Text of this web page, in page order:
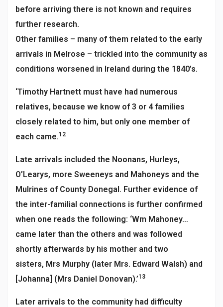
before arriving there is not known and requires
further research.
Other families – many of them related to the early
arrivals in Melrose – trickled into the community as
conditions worsened in Ireland during the 1840’s.
‘Timothy Hartnett must have had numerous
relatives, because we know of 3 or 4 families
closely related to him, but only one member of
each came.12
Late arrivals included the Noonans, Hurleys,
O’Learys, more Sweeneys and Mahoneys and the
Mulrines of County Donegal. Further evidence of
the inter-familial connections is further confirmed
when one reads the following: ‘Wm Mahoney…
came later than the others and was followed
shortly afterwards by his mother and two
sisters, Mrs Murphy (later Mrs. Edward Walsh) and
[Johanna] (Mrs Daniel Donovan).’13
Later arrivals to the community had difficulty